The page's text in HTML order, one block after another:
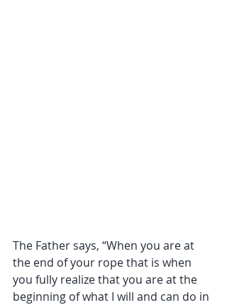
The Father says, “When you are at
the end of your rope that is when
you fully realize that you are at the
beginning of what I will and can do in